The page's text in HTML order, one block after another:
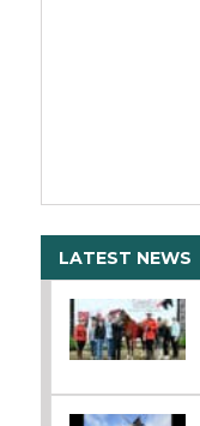
LATEST NEWS